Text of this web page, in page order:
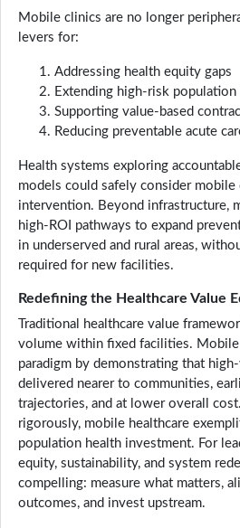
Mobile clinics are no longer
levers for:
Addressing health equity gaps
Extending high-risk population
Supporting value-based
Reducing preventable acute
Health systems exploring
models could safely consider mobile
intervention. Beyond infrastructure,
high-ROI pathways to expand
in underserved and rural areas,
required for new facilities.
Redefining the Healthcare Value
Traditional healthcare value
volume within fixed facilities.
paradigm by demonstrating that
delivered nearer to communities,
trajectories, and at lower overall
rigorously, mobile healthcare
population health investment. For
equity, sustainability, and system
compelling: measure what matters,
outcomes, and invest upstream.